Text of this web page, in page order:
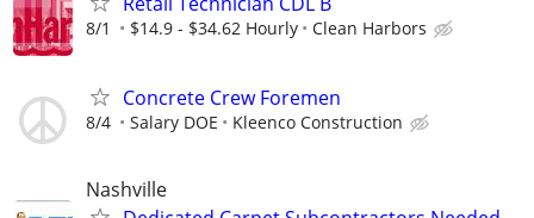
8/1 $14.9 - $34.62 Hourly Clean Harbors
Concrete Crew Foremen
8/4 Salary DOE Kleenco Construction
Nashville